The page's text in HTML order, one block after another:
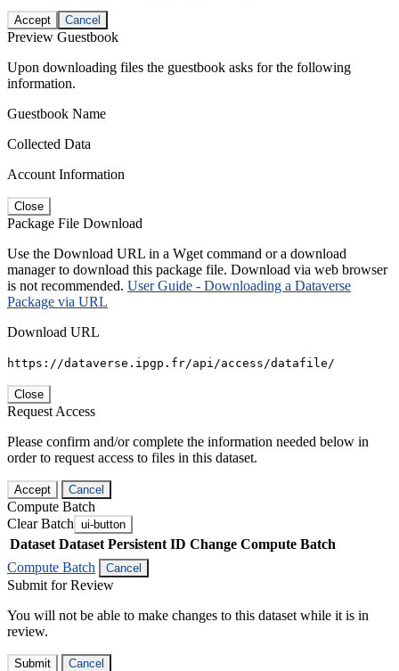
Accept Cancel
Preview Guestbook
Upon downloading files the guestbook asks for the following
information.
Guestbook Name
Collected Data
Account Information
Close
Package File Download
Use the Download URL in a Wget command or a download
manager to download this package file. Download via web browser
is not recommended. User Guide - Downloading a Dataverse
Package via URL
Download URL
https://dataverse.ipgp.fr/api/access/datafile/
Close
Request Access
Please confirm and/or complete the information needed below in
order to request access to files in this dataset.
Accept Cancel
Compute Batch
Clear Batch ui-button
Dataset Dataset Persistent ID Change Compute Batch
Compute Batch
Cancel
Submit for Review
You will not be able to make changes to this dataset while it is in
review.
Submit Cancel